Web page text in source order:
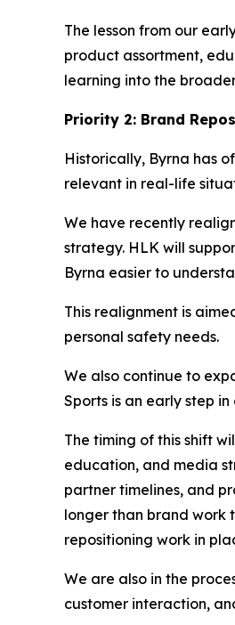
The lesson from our
product assortment,
learning into the
Priority 2: Brand
Historically, Byrna has
relevant in real-life
We have recently
strategy. HLK will
Byrna easier to
This realignment is
personal safety needs.
We also continue to
Sports is an early step
The timing of this shift
education, and media
partner timelines, and
longer than brand work
repositioning work in
We are also in the
customer interaction,